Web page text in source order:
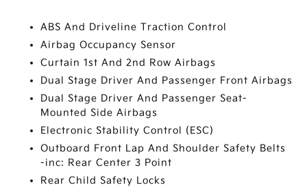
ABS And Driveline Traction Control
Airbag Occupancy Sensor
Curtain 1st And 2nd Row Airbags
Dual Stage Driver And Passenger Front Airbags
Dual Stage Driver And Passenger Seat-
Mounted Side Airbags
Electronic Stability Control (ESC)
Outboard Front Lap And Shoulder Safety Belts
-inc: Rear Center 3 Point
Rear Child Safety Locks